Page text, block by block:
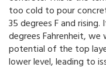
too cold to pour
35 degrees F and
degrees Fahrenheit,
potential of the top
lower level, leading to